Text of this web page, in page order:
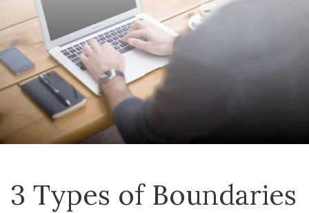
3 Types of Boundaries